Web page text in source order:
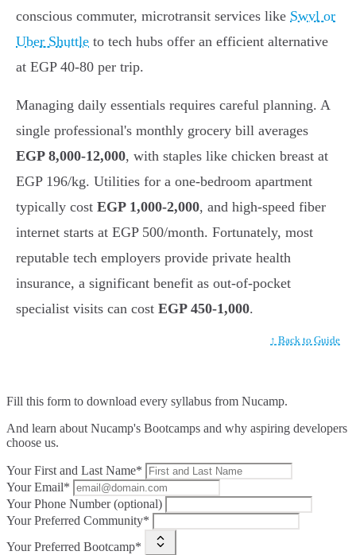
conscious commuter, microtransit services like Swvl or
Uber Shuttle to tech hubs offer an efficient alternative
at EGP 40-80 per trip.
Managing daily essentials requires careful planning. A
single professional's monthly grocery bill averages
EGP 8,000-12,000, with staples like chicken breast at
EGP 196/kg. Utilities for a one-bedroom apartment
typically cost EGP 1,000-2,000, and high-speed fiber
internet starts at EGP 500/month. Fortunately, most
reputable tech employers provide private health
insurance, a significant benefit as out-of-pocket
specialist visits can cost EGP 450-1,000.
↑ Back to Guide
Fill this form to download every syllabus from Nucamp.
And learn about Nucamp's Bootcamps and why aspiring developers
choose us.
Your First and Last Name*
Your Email*
Your Phone Number (optional)
Your Preferred Community*
Your Preferred Bootcamp*